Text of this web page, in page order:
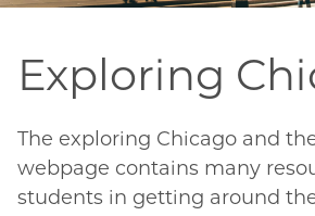
Exploring
The exploring Chicago and
webpage contains many
students in getting around